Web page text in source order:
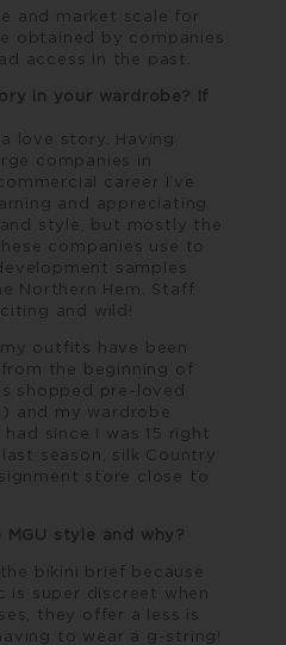
and market scale for
obtained by companies
access in the past.
in your wardrobe? If
love story. Having
companies in
career I’ve
and appreciating
style, but mostly the
companies use to
samples
Northern Hem. Staff
and wild!
outfits have been
the beginning of
shopped pre-loved
and my wardrobe
since I was 15 right
season, silk Country
store close to
style and why?
bikini brief because
is super discreet when
they offer a less is
to wear a g-string!